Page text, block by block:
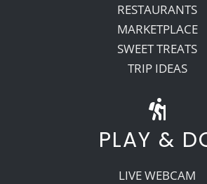
RESTAURANTS
MARKETPLACE
SWEET TREATS
TRIP IDEAS
PLAY &
LIVE WEBCAM